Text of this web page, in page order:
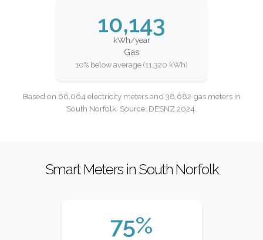
10,143
kWh/year
Gas
10% below average (11,320 kWh)
Based on 66,064 electricity meters and 38,682 gas meters in
South Norfolk. Source: DESNZ 2024.
Smart Meters in South Norfolk
75%